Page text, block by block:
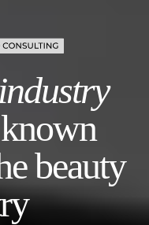
industry
beauty